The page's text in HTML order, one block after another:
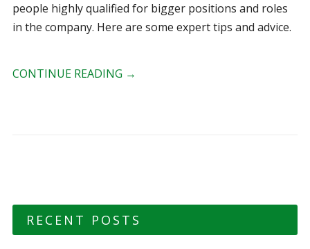
people highly qualified for bigger positions and roles
in the company. Here are some expert tips and advice.
CONTINUE READING →
RECENT POSTS